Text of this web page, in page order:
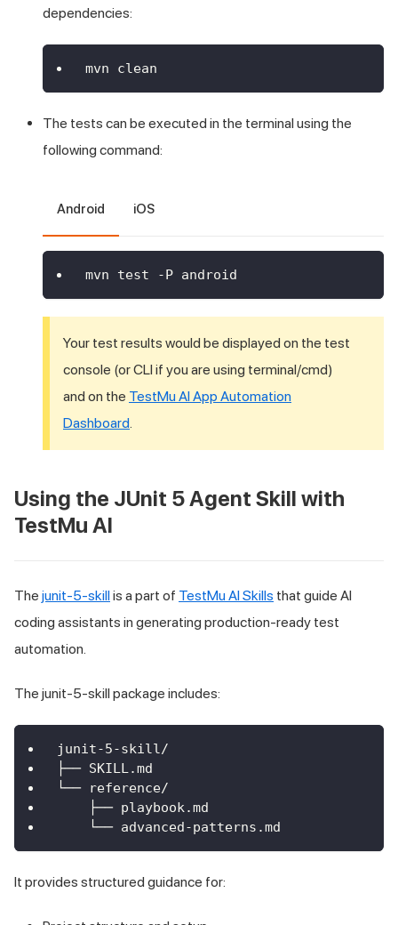
dependencies:
mvn clean
The tests can be executed in the terminal using the
following command:
Android iOS
mvn test -P android
Your test results would be displayed on the test
console (or CLI if you are using terminal/cmd)
and on the TestMu AIApp Automation
Dashboard.
Using the JUnit 5 Agent Skill with
TestMu AI
The junit-5-skillis a part of TestMu AI Skills that guide AI
coding assistants in generating production-ready test
automation.
The junit-5-skill package includes:
junit-5-skill/
├── SKILL.md
└── reference/
    ├── playbook.md
    └── advanced-patterns.md
It provides structured guidance for: